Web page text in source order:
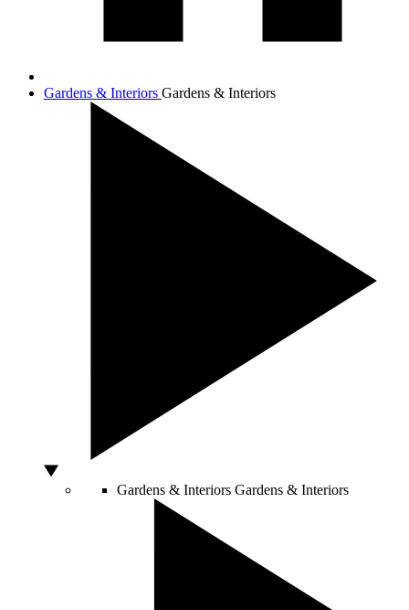
Gardens & Interiors Gardens & Interiors
Gardens & Interiors Gardens & Interiors